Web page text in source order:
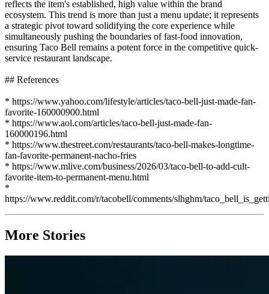
reflects the item's established, high value within the brand
ecosystem. This trend is more than just a menu update; it represents
a strategic pivot toward solidifying the core experience while
simultaneously pushing the boundaries of fast-food innovation,
ensuring Taco Bell remains a potent force in the competitive quick-
service restaurant landscape.
## References
* https://www.yahoo.com/lifestyle/articles/taco-bell-just-made-fan-
favorite-160000900.html
* https://www.aol.com/articles/taco-bell-just-made-fan-
160000196.html
* https://www.thestreet.com/restaurants/taco-bell-makes-longtime-
fan-favorite-permanent-nacho-fries
* https://www.mlive.com/business/2026/03/taco-bell-to-add-cult-
favorite-item-to-permanent-menu.html
*
https://www.reddit.com/r/tacobell/comments/slhghm/
More Stories